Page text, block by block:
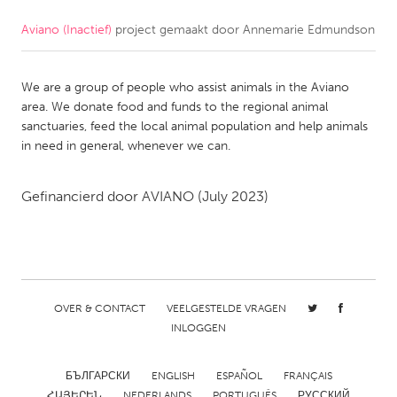
CANADA
Kitchener-Waterloo
New Glasgow
Newmarket
Ottawa
South Shore
Toronto
Leiden
Rotterdam
Aviano (Inactief) project gemaakt door Annemarie Edmundson
We are a group of people who assist animals in the Aviano
area. We donate food and funds to the regional animal
sanctuaries, feed the local animal population and help animals
in need in general, whenever we can.
Gefinancierd door AVIANO (July 2023)
OVER & CONTACT
VEELGESTELDE VRAGEN
INLOGGEN
БЪЛГАРСКИ ENGLISH ESPAÑOL
FRANÇAIS